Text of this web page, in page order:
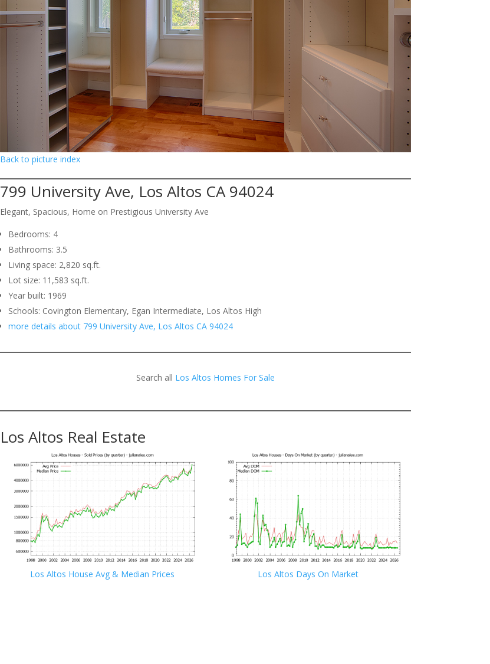
Back to picture index
799 University Ave, Los Altos CA 94024
Elegant, Spacious, Home on Prestigious University Ave
Bedrooms: 4
Bathrooms: 3.5
Living space: 2,820 sq.ft.
Lot size: 11,583 sq.ft.
Year built: 1969
Schools: Covington Elementary, Egan Intermediate, Los Altos High
more details about 799 University Ave, Los Altos CA 94024
Search all Los Altos Homes For Sale
Los Altos Real Estate
Los Altos House Avg & Median Prices Los Altos Days On Market